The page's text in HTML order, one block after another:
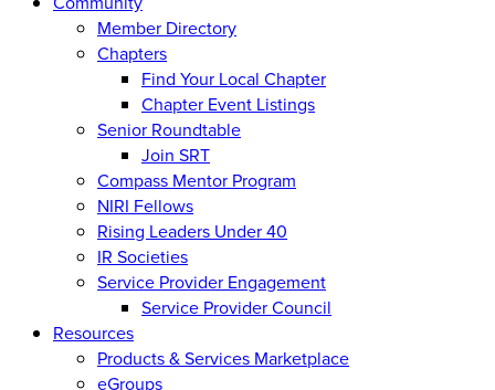
Member Directory
Chapters
Find Your Local Chapter
Chapter Event Listings
Senior Roundtable
Join SRT
Compass Mentor Program
NIRI Fellows
Rising Leaders Under 40
IR Societies
Service Provider Engagement
Service Provider Council
Resources
Products & Services Marketplace
eGroups